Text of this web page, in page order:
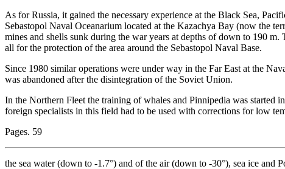
As for Russia, it gained the necessary experience at the Black Sea,
Sebastopol Naval Oceanarium located at the Kazachya Bay (now the
mines and shells sunk during the war years at depths of down to 190
all for the protection of the area around the Sebastopol Naval Base.
Since 1980 similar operations were under way in the Far East at the
was abandoned after the disintegration of the Soviet Union.
In the Northern Fleet the training of whales and Pinnipedia was started
foreign specialists in this field had to be used with corrections for low
Pages. 59
the sea water (down to -1.7°) and of the air (down to -30°), sea ice and